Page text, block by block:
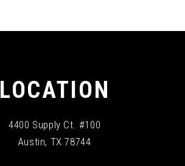
LOCATION
4400 Supply Ct. #100
Austin, TX 78744